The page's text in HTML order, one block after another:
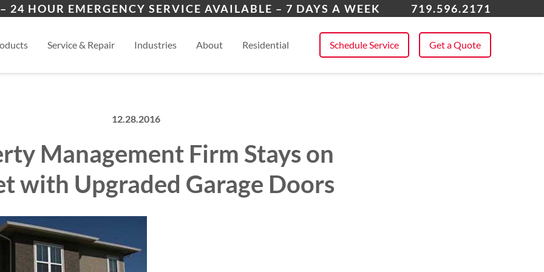
24 HOUR EMERGENCY SERVICE AVAILABLE – 7 DAYS A WEEK 719.596.2171
Service & Repair Industries About Residential Schedule Service Get a Quote
12.28.2016
Management Firm Stays on
with Upgraded Garage Doors